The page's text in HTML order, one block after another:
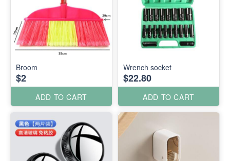
Broom
$2
ADD TO CART
Wrench socket
$22.80
ADD TO CART